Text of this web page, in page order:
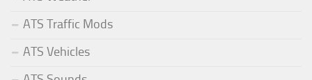
ATS Traffic Mods
ATS Vehicles